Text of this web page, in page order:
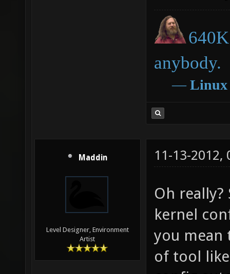
anybody.
― Linux
Maddin
Level Designer, Environment
Artist
11-13-2012,
Oh
kernel
you mean
of tool